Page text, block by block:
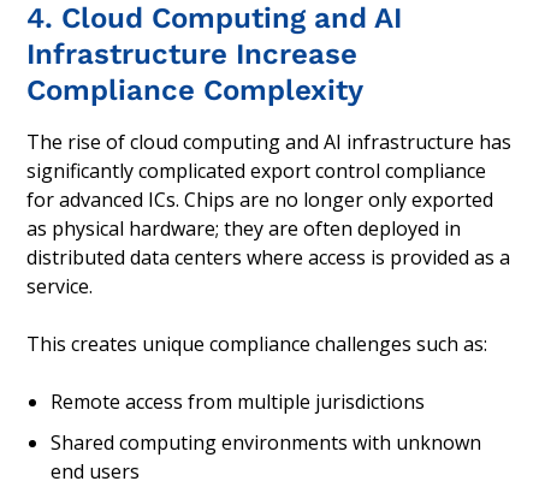
4. Cloud Computing and AI
Infrastructure Increase
Compliance Complexity
The rise of cloud computing and AI infrastructure has
significantly complicated export control compliance
for advanced ICs. Chips are no longer only exported
as physical hardware; they are often deployed in
distributed data centers where access is provided as a
service.
This creates unique compliance challenges such as:
Remote access from multiple jurisdictions
Shared computing environments with unknown
end users